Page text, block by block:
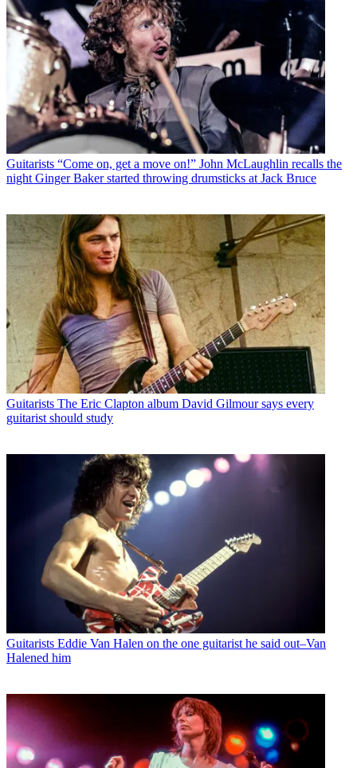
Guitarists “Come on, get a move on!” John McLaughlin recalls the
night Ginger Baker started throwing drumsticks at Jack Bruce
Guitarists The Eric Clapton album David Gilmour says every
guitarist should study
Guitarists Eddie Van Halen on the one guitarist he said out–Van
Halened him